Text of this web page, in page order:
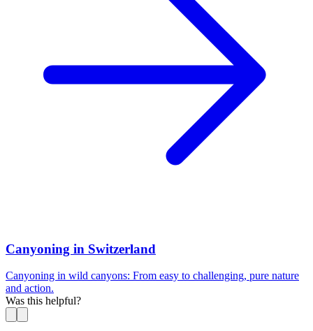
Canyoning in Switzerland
Canyoning in wild canyons: From easy to challenging, pure nature
and action.
Was this helpful?